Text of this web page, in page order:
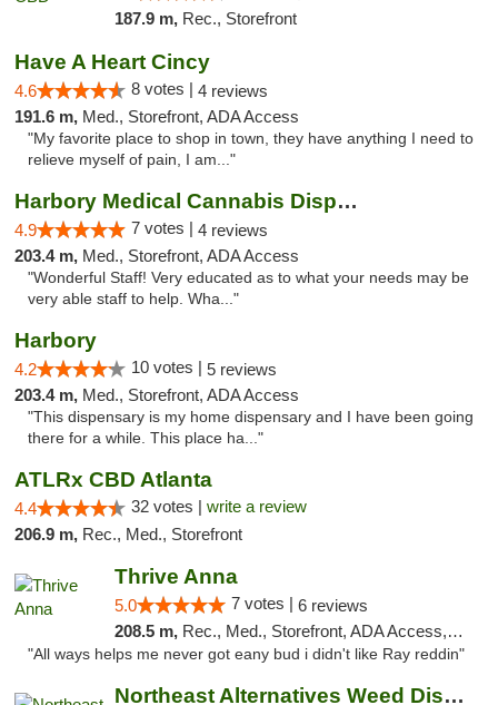
187.9 m, Rec., Storefront
Have A Heart Cincy
4.6 8 votes | 4 reviews
191.6 m, Med., Storefront, ADA Access
"My favorite place to shop in town, they have anything I need to
relieve myself of pain, I am..."
Harbory Medical Cannabis Dispensary
4.9 7 votes | 4 reviews
203.4 m, Med., Storefront, ADA Access
"Wonderful Staff! Very educated as to what your needs may be
very able staff to help. Wha..."
Harbory
4.2 10 votes | 5 reviews
203.4 m, Med., Storefront, ADA Access
"This dispensary is my home dispensary and I have been going
there for a while. This place ha..."
ATLRx CBD Atlanta
4.4 32 votes | write a review
206.9 m, Rec., Med., Storefront
Thrive Anna
5.0 7 votes | 6 reviews
208.5 m, Rec., Med., Storefront, ADA Access, ATM
"All ways helps me never got eany bud i didn't like Ray reddin"
Northeast Alternatives Weed Dispensary See...